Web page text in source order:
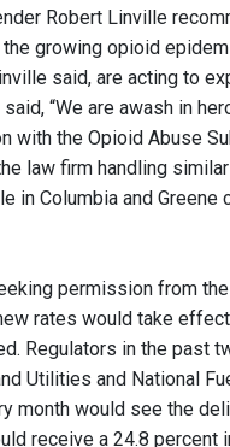
Robert Linville
growing opioid
said, are acting to
“We are awash in
with the Opioid Abuse
law firm handling
in Columbia and
permission from
rates would take
Regulators in the past
Utilities and National
month would see the
receive a 24.8 percent